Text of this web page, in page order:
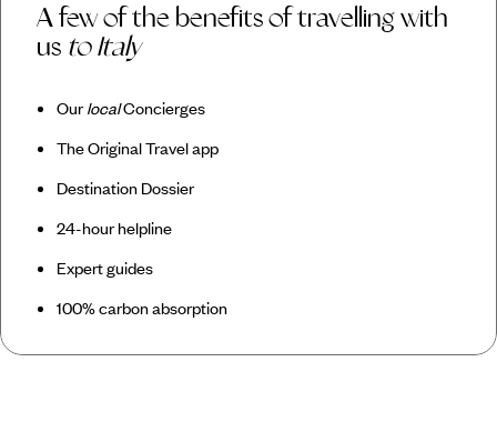
A few of the benefits of travelling with
us to Italy
OurlocalConcierges
The Original Travel app
Destination Dossier
24-hour helpline
Expert guides
100% carbon absorption